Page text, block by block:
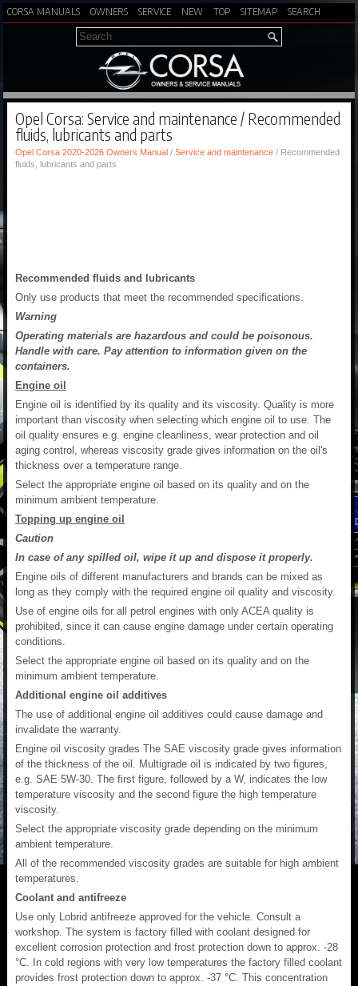
CORSA MANUALS OWNERS SERVICE NEW TOP SITEMAP SEARCH
Opel Corsa: Service and maintenance / Recommended
fluids, lubricants and parts
Opel Corsa 2020-2026 Owners Manual / Service and maintenance / Recommended
fluids, lubricants and parts
Recommended fluids and lubricants
Only use products that meet the recommended specifications.
Warning
Operating materials are hazardous and could be poisonous.
Handle with care. Pay attention to information given on the
containers.
Engine oil
Engine oil is identified by its quality and its viscosity. Quality is more
important than viscosity when selecting which engine oil to use. The
oil quality ensures e.g. engine cleanliness, wear protection and oil
aging control, whereas viscosity grade gives information on the oil's
thickness over a temperature range.
Select the appropriate engine oil based on its quality and on the
minimum ambient temperature.
Topping up engine oil
Caution
In case of any spilled oil, wipe it up and dispose it properly.
Engine oils of different manufacturers and brands can be mixed as
long as they comply with the required engine oil quality and viscosity.
Use of engine oils for all petrol engines with only ACEA quality is
prohibited, since it can cause engine damage under certain operating
conditions.
Select the appropriate engine oil based on its quality and on the
minimum ambient temperature.
Additional engine oil additives
The use of additional engine oil additives could cause damage and
invalidate the warranty.
Engine oil viscosity grades The SAE viscosity grade gives information
of the thickness of the oil. Multigrade oil is indicated by two figures,
e.g. SAE 5W-30. The first figure, followed by a W, indicates the low
temperature viscosity and the second figure the high temperature
viscosity.
Select the appropriate viscosity grade depending on the minimum
ambient temperature.
All of the recommended viscosity grades are suitable for high ambient
temperatures.
Coolant and antifreeze
Use only Lobrid antifreeze approved for the vehicle. Consult a
workshop. The system is factory filled with coolant designed for
excellent corrosion protection and frost protection down to approx. -28
°C. In cold regions with very low temperatures the factory filled coolant
provides frost protection down to approx. -37 °C. This concentration